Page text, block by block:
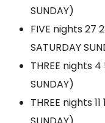
SUNDAY)
FIVE nights 27
SATURDAY
THREE nights 4
SUNDAY)
THREE nights